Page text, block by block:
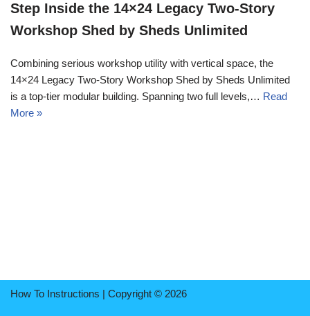
Step Inside the 14×24 Legacy Two-Story
Workshop Shed by Sheds Unlimited
Combining serious workshop utility with vertical space, the
14×24 Legacy Two-Story Workshop Shed by Sheds Unlimited
is a top-tier modular building. Spanning two full levels,… Read
More »
How To Instructions | Copyright © 2026